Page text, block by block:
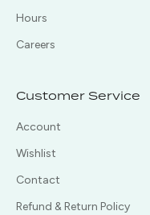
Hours
Careers
Customer Service
Account
Wishlist
Contact
Refund & Return Policy